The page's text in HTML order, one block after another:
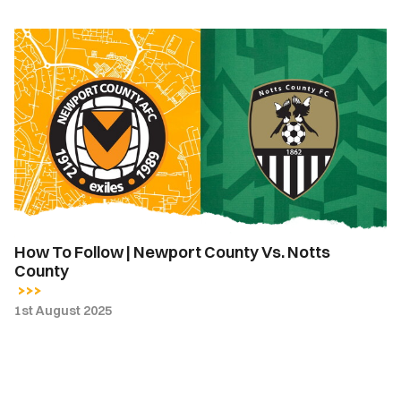
How
To
Follow
|
Newport
County
Vs.
Notts
County
How To Follow | Newport County Vs. Notts
County
1st August 2025